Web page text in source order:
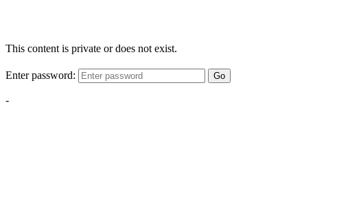
This content is private or does not exist.
Enter password: Go
-